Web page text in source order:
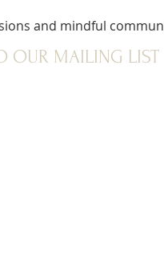
and mindful
is observed, including
and evenings are
OUR MAILING LIST